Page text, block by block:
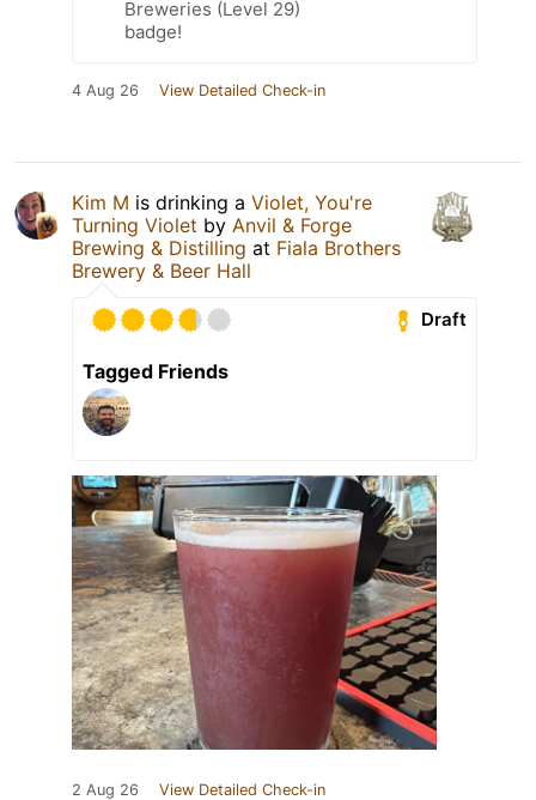
Breweries (Level 29)
badge!
4 Aug 26 View Detailed Check-in
Kim M is drinking a Violet, You're
Turning Violet by Anvil & Forge
Brewing & Distilling at Fiala Brothers
Brewery & Beer Hall
Draft
Tagged Friends
2 Aug 26 View Detailed Check-in